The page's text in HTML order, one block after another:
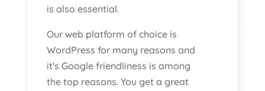
is also essential.
Our web platform of choice is
WordPress for many reasons and
it's Google friendliness is among
the top reasons. You get a great